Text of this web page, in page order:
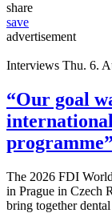
share
save
advertisement
Interviews Thu. 6.
“Our goal
programme”
The 2026 FDI
in Prague in Czech
bring together